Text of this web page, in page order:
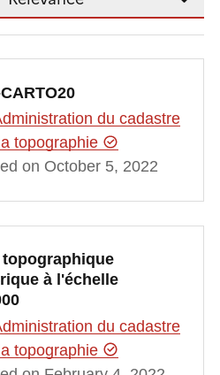
du cadastre
topographie
on October 5, 2022
topographique
à l'échelle
du cadastre
topographie